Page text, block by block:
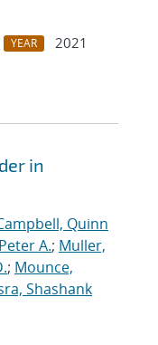
YEAR
2021
in
Quinn
A.; Muller,
; Mounce,
Shashank